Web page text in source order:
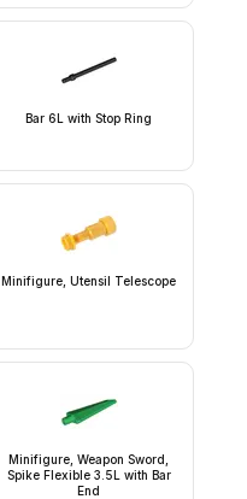
Bar 6L with Stop Ring
Minifigure, Utensil Telescope
Minifigure, Weapon Sword,
Spike Flexible 3.5L with Bar
End